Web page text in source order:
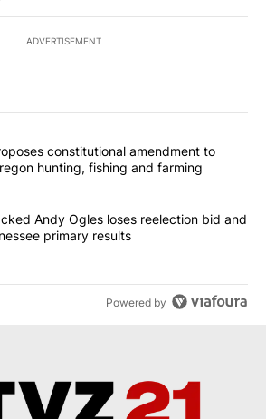
ADVERTISEMENT
of the most commented articles in the last
"Drazan proposes constitutional
constitutional amendment to
hunting, fishing and farming
"Trump-backed Andy Ogles loses
Andy Ogles loses reelection bid and
primary results
Powered by